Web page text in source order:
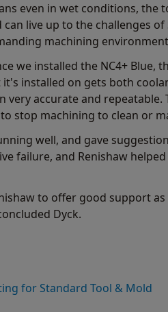
even in wet conditions, the
can live up to the challenges
machining
we installed the NC4+ Blue,
installed on gets both
accurate and repeatable.
stop machining to clean or
well, and gave
failure, and Renishaw
to offer good support
Dyck.
for Standard Tool & Mold